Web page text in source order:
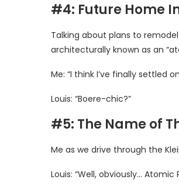
#4: Future Home
Talking about plans to
architecturally known as an
Me: “I think I’ve finally settled
Louis: “Boere-chic?”
#5: The Name of
Me as we drive through the
Louis: “Well, obviously… Atomic